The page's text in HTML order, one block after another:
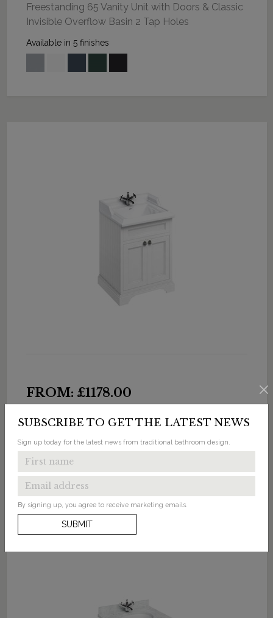
SUBSCRIBE TO GET THE LATEST NEWS
Sign up today for the latest news from traditional bathroom design.
By signing up, you agree to receive marketing emails.
SUBMIT
Freestanding 65 Vanity Unit with Doors & Classic
Invisible Overflow Basin 2 Tap Holes
Available in 5 finishes
FROM: £1178.00
Basin
Available in 5 finishes